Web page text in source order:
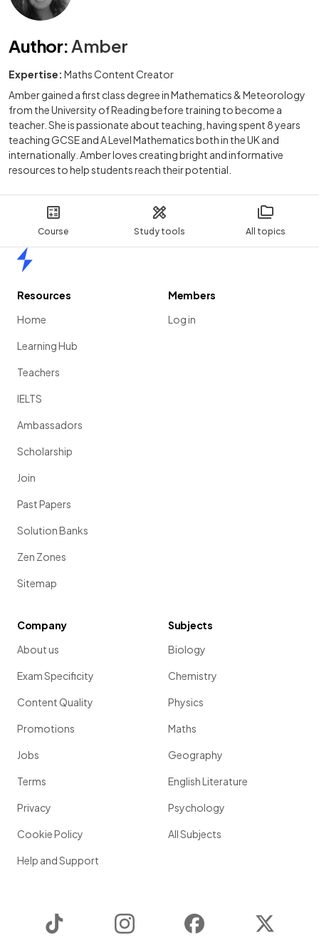
Course Study tools All topics
Author: Amber
Expertise: Maths Content Creator
Amber gained a first class degree in Mathematics & Meteorology
from the University of Reading before training to become a
teacher. She is passionate about teaching, having spent 8 years
teaching GCSE and A Level Mathematics both in the UK and
internationally. Amber loves creating bright and informative
resources to help students reach their potential.
Resources
Home
Learning Hub
Teachers
IELTS
Ambassadors
Scholarship
Join
Past Papers
Solution Banks
Zen Zones
Sitemap
Members
Log in
Company
About us
Exam Specificity
Content Quality
Promotions
Jobs
Terms
Privacy
Cookie Policy
Help and Support
Subjects
Biology
Chemistry
Physics
Maths
Geography
English Literature
Psychology
All Subjects
Instagram Facebook